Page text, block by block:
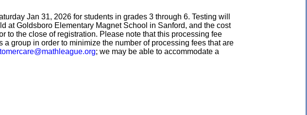
Jan 31, 2026 for students in grades 3 through 6. Testing will
at Goldsboro Elementary Magnet School in Sanford, and the cost
to the close of registration. Please note that this processing fee
group in order to minimize the number of processing fees that are
; we may be able to accommodate a